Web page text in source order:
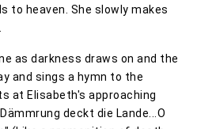
to heaven. She slowly makes
as darkness draws on and the
and sings a hymn to the
at Elisabeth's approaching
deckt die Lande...O